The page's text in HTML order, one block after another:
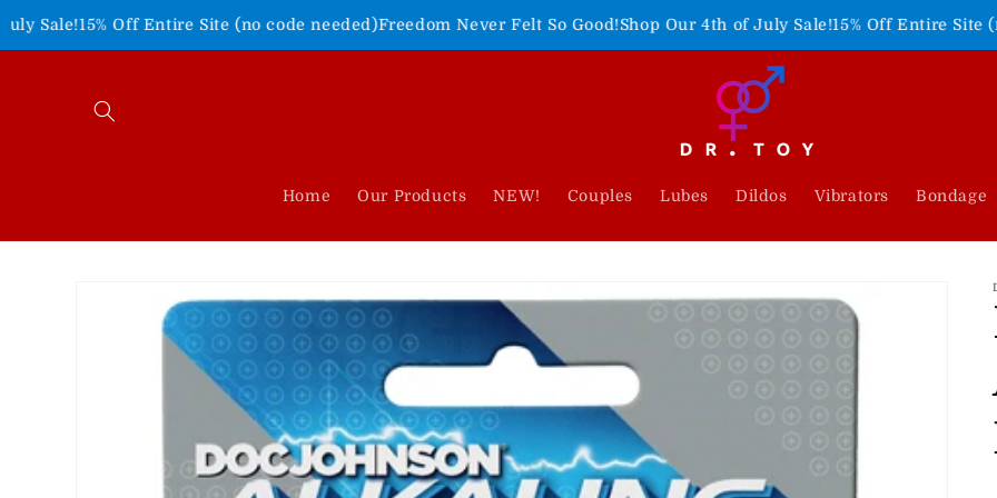
Site (no code needed)Freedom Never Felt So Good!Shop Our 4th of July Sale!15% Off Entire Site (no code needed)
Skip to
content
Home Our Products NEW! Couples Lubes Dildos Vibrators Bondage
information